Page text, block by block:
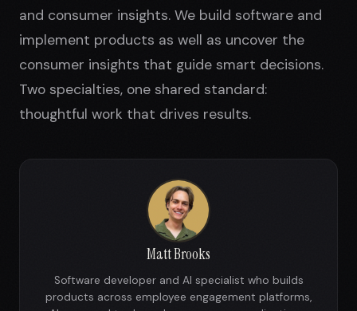
and consumer insights. We build software and
implement products as well as uncover the
consumer insights that guide smart decisions.
Two specialties, one shared standard:
thoughtful work that drives results.
Matt Brooks
Software developer and AI specialist who builds
products across employee engagement platforms,